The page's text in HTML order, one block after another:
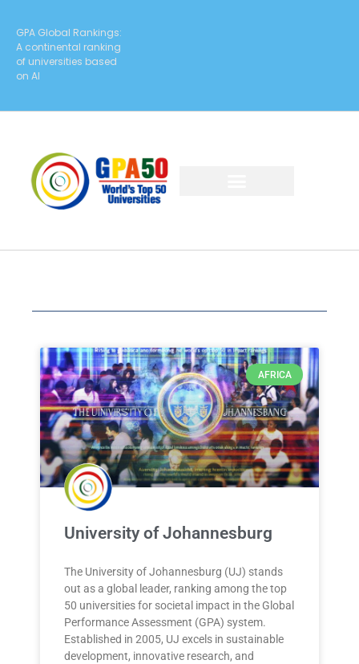
GPA Global Rankings:
A continental ranking
of universities based
on AI
AFRICA
University of Johannesburg
The University of Johannesburg (UJ) stands
out as a global leader, ranking among the top
50 universities for societal impact in the Global
Performance Assessment (GPA) system.
Established in 2005, UJ excels in sustainable
development, innovative research, and